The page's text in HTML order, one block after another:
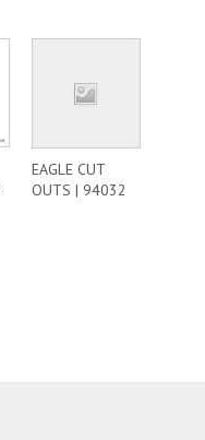
EAGLE CUT
OUTS | 94032